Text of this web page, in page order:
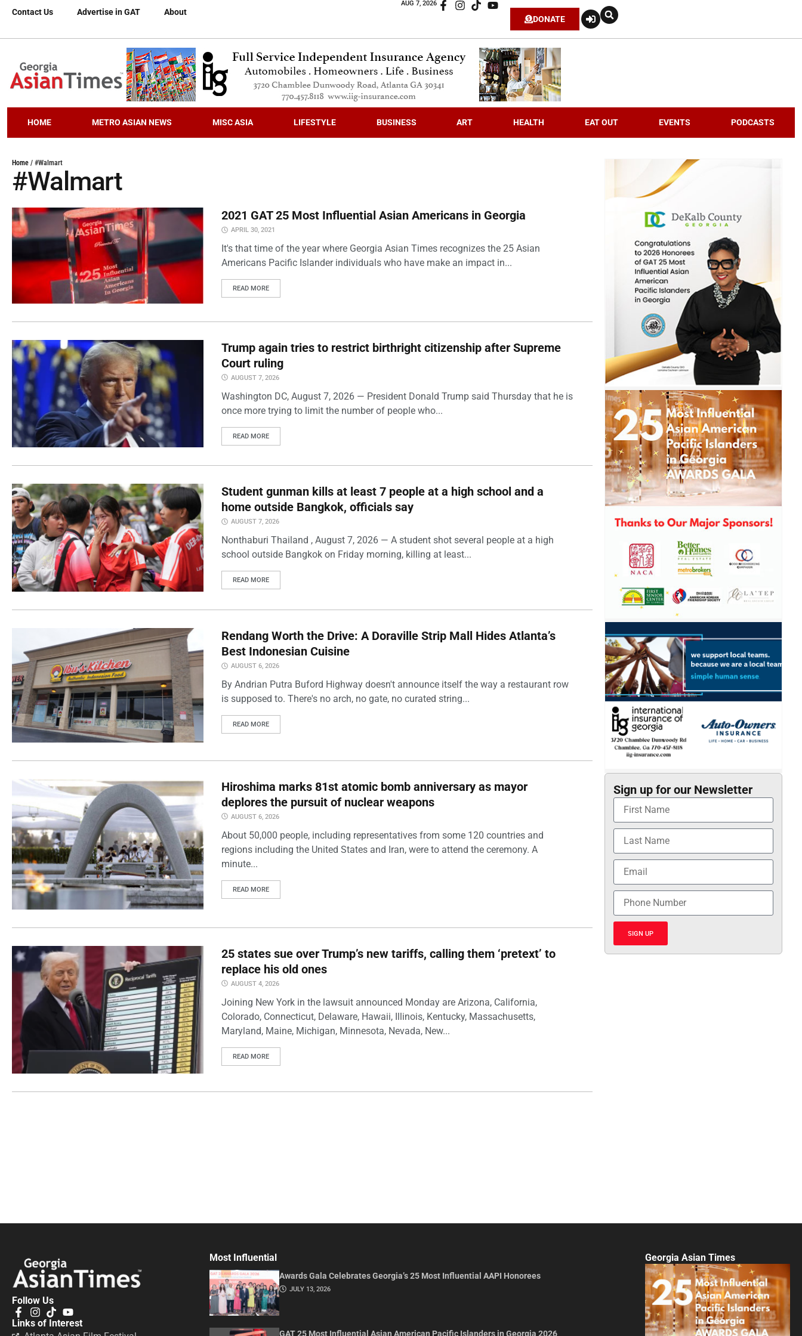
Contact Us Advertise in GAT About
AUG 7, 2026
DONATE
HOME METRO ASIAN NEWS MISC ASIA LIFESTYLE BUSINESS ART HEALTH EAT OUT EVENTS PODCASTS
Home / #Walmart
#Walmart
2021 GAT 25 Most Influential Asian Americans in Georgia
APRIL 30, 2021
It's that time of the year where Georgia Asian Times recognizes the 25 Asian
Americans Pacific Islander individuals who have make an impact in...
READ MORE
Trump again tries to restrict birthright citizenship after Supreme
Court ruling
AUGUST 7, 2026
Washington DC, August 7, 2026 — President Donald Trump said Thursday that he is
once more trying to limit the number of people who...
READ MORE
Student gunman kills at least 7 people at a high school and a
home outside Bangkok, officials say
AUGUST 7, 2026
Nonthaburi Thailand , August 7, 2026 — A student shot several people at a high
school outside Bangkok on Friday morning, killing at least...
READ MORE
Rendang Worth the Drive: A Doraville Strip Mall Hides Atlanta’s
Best Indonesian Cuisine
AUGUST 6, 2026
By Andrian Putra Buford Highway doesn't announce itself the way a restaurant row
is supposed to. There's no arch, no gate, no curated string...
READ MORE
Hiroshima marks 81st atomic bomb anniversary as mayor
deplores the pursuit of nuclear weapons
AUGUST 6, 2026
About 50,000 people, including representatives from some 120 countries and
regions including the United States and Iran, were to attend the ceremony. A
minute...
READ MORE
25 states sue over Trump’s new tariffs, calling them ‘pretext’ to
replace his old ones
AUGUST 4, 2026
Joining New York in the lawsuit announced Monday are Arizona, California,
Colorado, Connecticut, Delaware, Hawaii, Illinois, Kentucky, Massachusetts,
Maryland, Maine, Michigan, Minnesota, Nevada, New...
READ MORE
Sign up for our Newsletter
SIGN UP
Follow Us
Links of Interest
Most Influential
Awards Gala Celebrates Georgia’s 25 Most Influential AAPI Honorees
JULY 13, 2026
GAT 25 Most Influential Asian American Pacific Islanders in Georgia 2026
Georgia Asian Times